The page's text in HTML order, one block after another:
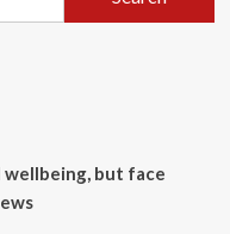
but face